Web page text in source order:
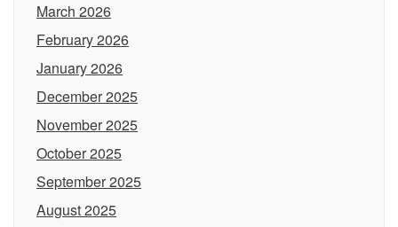
March 2026
February 2026
January 2026
December 2025
November 2025
October 2025
September 2025
August 2025